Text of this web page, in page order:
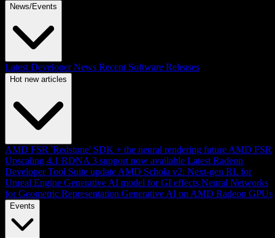
News/Events
Latest Developer News Recent Software Releases
Hot new articles
AMD FSR 'Redstone' SDK + the neural rendering future AMD FSR
Upscaling 4.1 RDNA 3 support now available Latest Radeon
Developer Tool Suite update AMD Schola v2: Next-gen RL for
Unreal Engine Generative AI model for GI effects Neural Networks
for Geometric Representation Generative AI on AMD Radeon GPUs
Events